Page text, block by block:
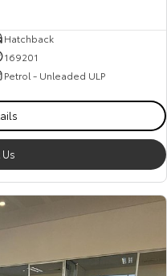
Hatchback
169201
Petrol - Unleaded ULP